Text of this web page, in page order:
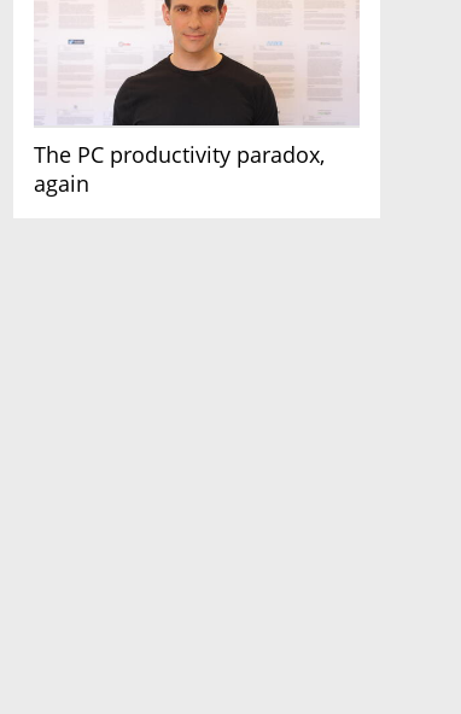
The PC productivity paradox,
again